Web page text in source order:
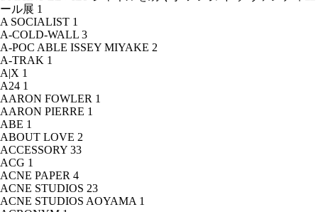
ール展 1
A SOCIALIST 1
A-COLD-WALL 3
A-POC ABLE ISSEY MIYAKE 2
A-TRAK 1
A|X 1
A24 1
AARON FOWLER 1
AARON PIERRE 1
ABE 1
ABOUT LOVE 2
ACCESSORY 33
ACG 1
ACNE PAPER 4
ACNE STUDIOS 23
ACNE STUDIOS AOYAMA 1